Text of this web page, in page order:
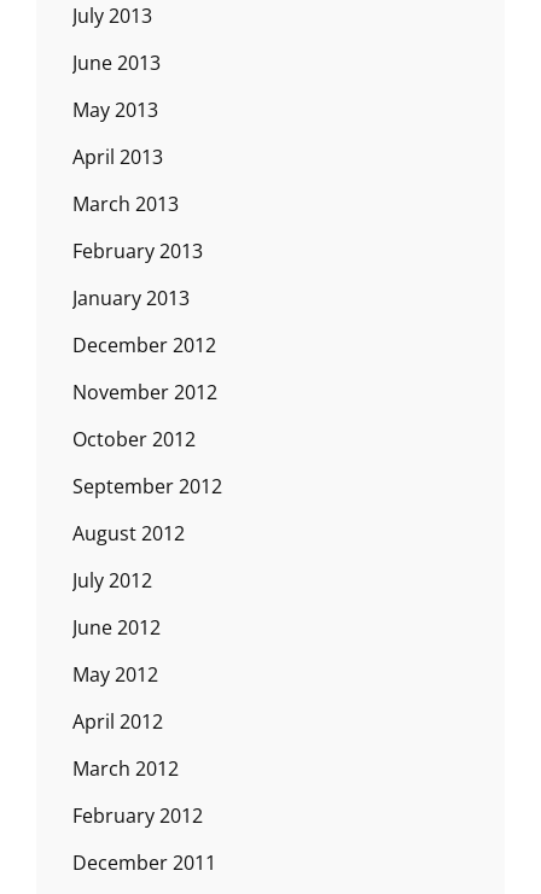
July 2013
June 2013
May 2013
April 2013
March 2013
February 2013
January 2013
December 2012
November 2012
October 2012
September 2012
August 2012
July 2012
June 2012
May 2012
April 2012
March 2012
February 2012
December 2011